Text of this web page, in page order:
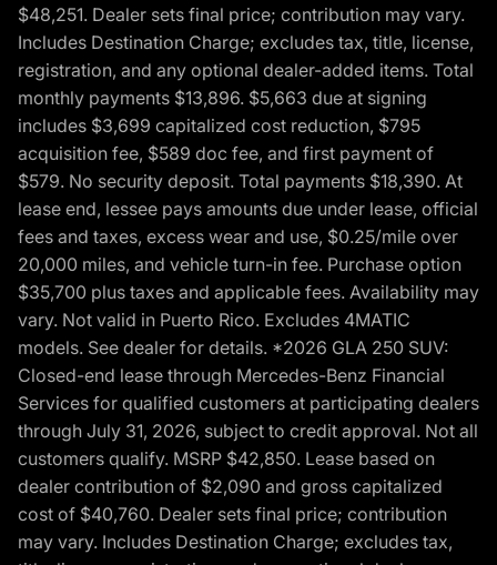
$48,251. Dealer sets final price; contribution may vary.
Includes Destination Charge; excludes tax, title, license,
registration, and any optional dealer-added items. Total
monthly payments $13,896. $5,663 due at signing
includes $3,699 capitalized cost reduction, $795
acquisition fee, $589 doc fee, and first payment of
$579. No security deposit. Total payments $18,390. At
lease end, lessee pays amounts due under lease, official
fees and taxes, excess wear and use, $0.25/mile over
20,000 miles, and vehicle turn-in fee. Purchase option
$35,700 plus taxes and applicable fees. Availability may
vary. Not valid in Puerto Rico. Excludes 4MATIC
models. See dealer for details. *2026 GLA 250 SUV:
Closed-end lease through Mercedes-Benz Financial
Services for qualified customers at participating dealers
through July 31, 2026, subject to credit approval. Not all
customers qualify. MSRP $42,850. Lease based on
dealer contribution of $2,090 and gross capitalized
cost of $40,760. Dealer sets final price; contribution
may vary. Includes Destination Charge; excludes tax,